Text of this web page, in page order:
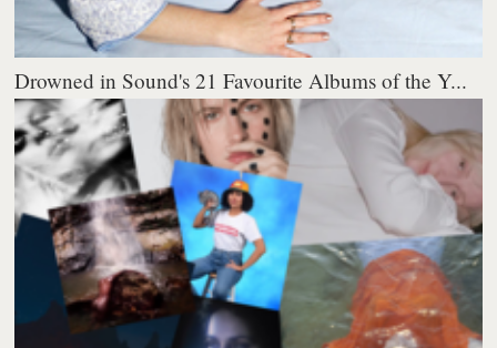
Drowned in Sound's 21 Favourite Albums of the Y...